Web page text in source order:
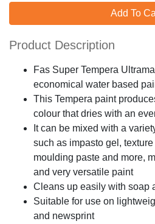
Add To
Product Description
Fas Super Tempera
economical water based
This Tempera paint
colour that dries with an
It can be mixed with a
such as impasto gel,
moulding paste and more,
and very versatile paint
Cleans up easily with soap
Suitable for use on
and newsprint